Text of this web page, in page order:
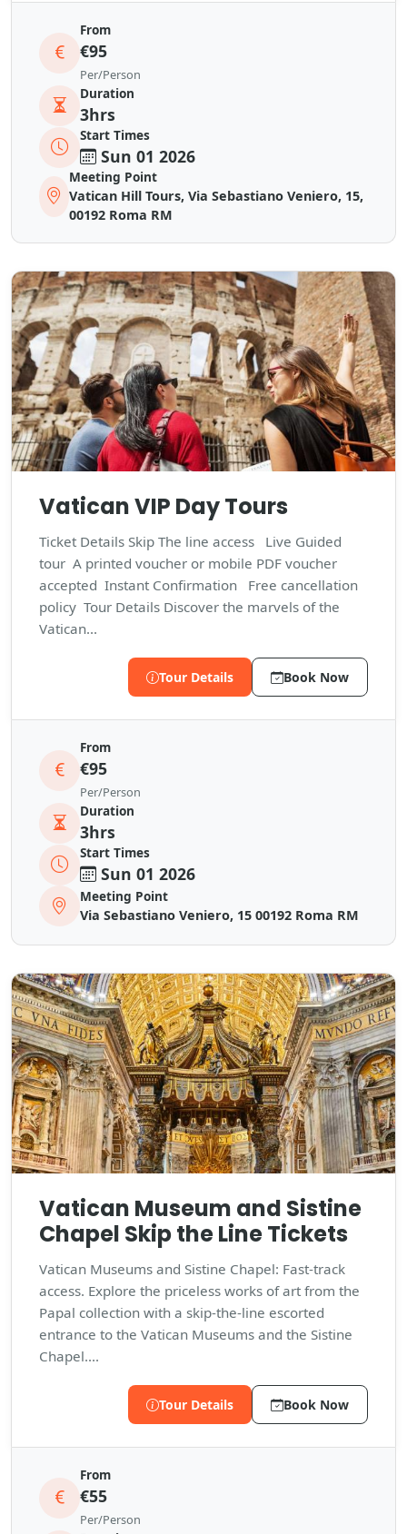
From
€95
Per/Person
Duration
3hrs
Start Times
Sun 01 2026
Meeting Point
Vatican Hill Tours, Via Sebastiano Veniero, 15,
00192 Roma RM
Vatican VIP Day Tours
Ticket Details Skip The line access Live Guided
tour A printed voucher or mobile PDF voucher
accepted Instant Confirmation Free cancellation
policy Tour Details Discover the marvels of the
Vatican...
Tour Details Book Now
From
€95
Per/Person
Duration
3hrs
Start Times
Sun 01 2026
Meeting Point
Via Sebastiano Veniero, 15 00192 Roma RM
Vatican Museum and Sistine
Chapel Skip the Line Tickets
Vatican Museums and Sistine Chapel: Fast-track
access. Explore the priceless works of art from the
Papal collection with a skip-the-line escorted
entrance to the Vatican Museums and the Sistine
Chapel....
Tour Details Book Now
From
€55
Per/Person